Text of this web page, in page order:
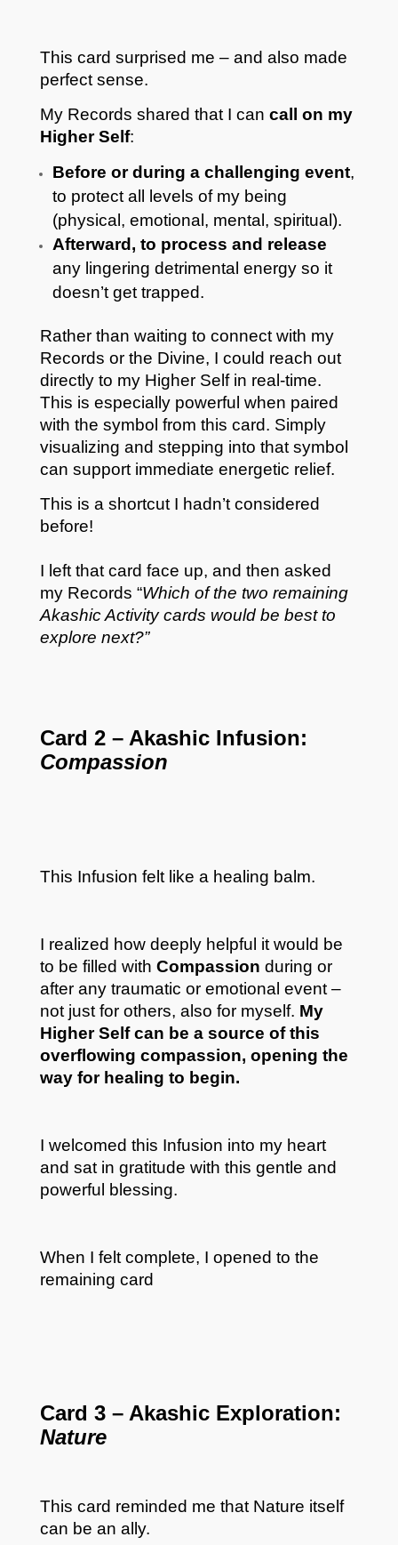
This card surprised me – and also made
perfect sense.
My Records shared that I can call on my
Higher Self:
Before or during a challenging event,
to protect all levels of my being
(physical, emotional, mental, spiritual).
Afterward, to process and release
any lingering detrimental energy so it
doesn’t get trapped.
Rather than waiting to connect with my
Records or the Divine, I could reach out
directly to my Higher Self in real-time.
This is especially powerful when paired
with the symbol from this card. Simply
visualizing and stepping into that symbol
can support immediate energetic relief.
This is a shortcut I hadn’t considered
before!
I left that card face up, and then asked
my Records “Which of the two remaining
Akashic Activity cards would be best to
explore next?”
Card 2 – Akashic Infusion:
Compassion
This Infusion felt like a healing balm.
I realized how deeply helpful it would be
to be filled with Compassion during or
after any traumatic or emotional event –
not just for others, also for myself. My
Higher Self can be a source of this
overflowing compassion, opening the
way for healing to begin.
I welcomed this Infusion into my heart
and sat in gratitude with this gentle and
powerful blessing.
When I felt complete, I opened to the
remaining card
Card 3 – Akashic Exploration:
Nature
This card reminded me that Nature itself
can be an ally.